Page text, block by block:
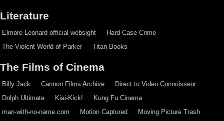
Literature
Elmore Leonard official websight
Hard Case Crime
The Violent World of Parker
Titan Books
The Films of Cinema
Billy Jack Cannon Films Archive
Direct to Video Connoisseur
Dolph Ultimate
Kiai-Kick!
Kung Fu Cinema
man-with-no-name.com
Motion Captured
Moving Picture Trash